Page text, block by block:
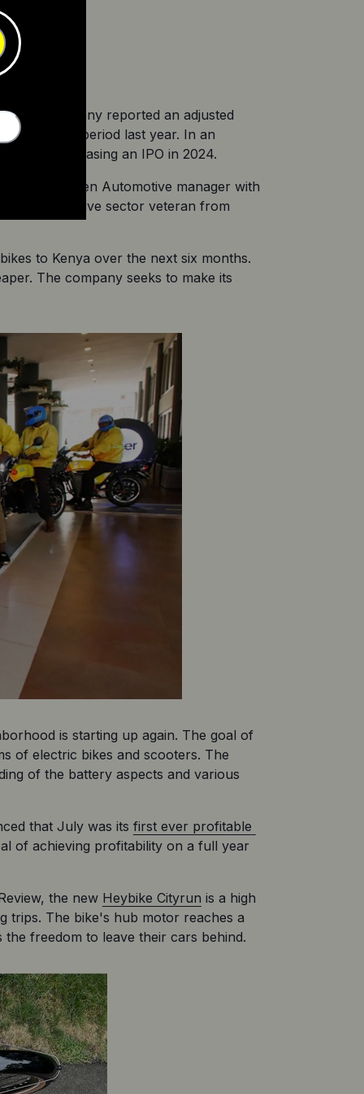
The company reported an adjusted
the same period last year. In an
is teasing an IPO in 2024.
McLaren Automotive manager with
automotive sector veteran from
to Kenya over the next six months.
The company seeks to make its
is starting up again. The goal of
of electric bikes and scooters. The
of the battery aspects and various
that July was its first ever profitable
of achieving profitability on a full year
the new Heybike Cityrun is a high
trips. The bike's hub motor reaches a
freedom to leave their cars behind.